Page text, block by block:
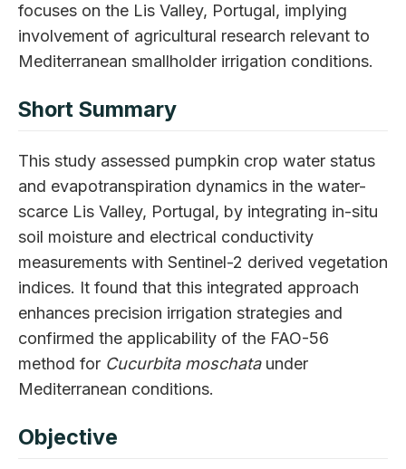
focuses on the Lis Valley, Portugal, implying
involvement of agricultural research relevant to
Mediterranean smallholder irrigation conditions.
Short Summary
This study assessed pumpkin crop water status
and evapotranspiration dynamics in the water-
scarce Lis Valley, Portugal, by integrating in-situ
soil moisture and electrical conductivity
measurements with Sentinel-2 derived vegetation
indices. It found that this integrated approach
enhances precision irrigation strategies and
confirmed the applicability of the FAO-56
method for Cucurbita moschataunder
Mediterranean conditions.
Objective